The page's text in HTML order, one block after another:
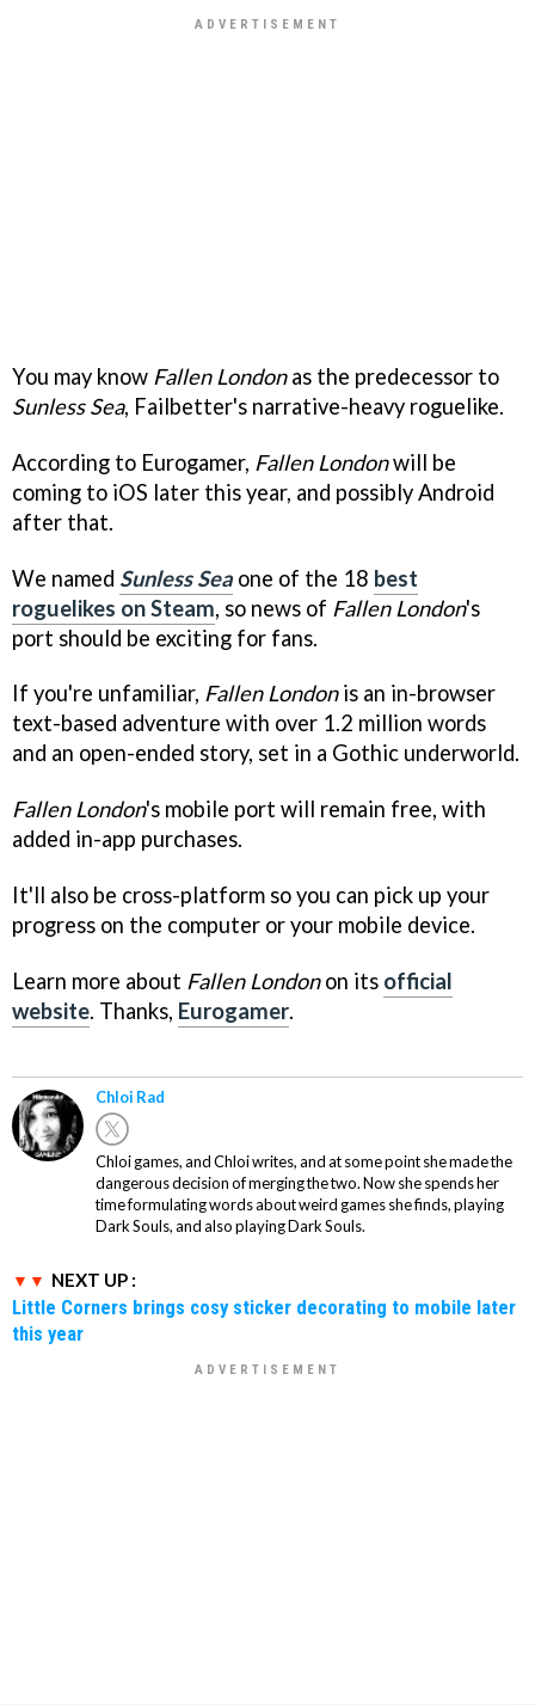
You may know Fallen Londonas the predecessor to
Sunless Sea, Failbetter's narrative-heavy roguelike.
According to Eurogamer, Fallen Londonwill be
coming to iOS later this year, and possibly Android
after that.
We named Sunless Sea one of the 18 best
roguelikes on Steam, so news of Fallen London's
port should be exciting for fans.
If you're unfamiliar, Fallen Londonis an in-browser
text-based adventure with over 1.2 million words
and an open-ended story, set in a Gothic underworld.
Fallen London's mobile port will remain free, with
added in-app purchases.
It'll also be cross-platform so you can pick up your
progress on the computer or your mobile device.
Learn more about Fallen Londonon its official
website. Thanks, Eurogamer.
Chloi Rad
Chloi games, and Chloi writes, and at some point she made the
dangerous decision of merging the two. Now she spends her
time formulating words about weird games she finds, playing
Dark Souls, and also playing Dark Souls.
NEXT UP :
Little Corners brings cosy sticker decorating to mobile later
this year